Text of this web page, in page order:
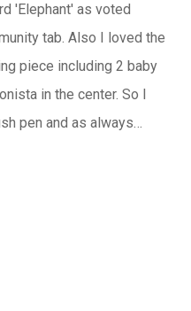
'Elephant' as voted
tab. Also I loved the
piece including 2 baby
in the center. So I
pen and as always…